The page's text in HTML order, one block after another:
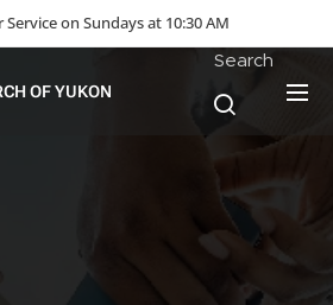
Service on Sundays at 10:30 AM
OF YUKON
Search